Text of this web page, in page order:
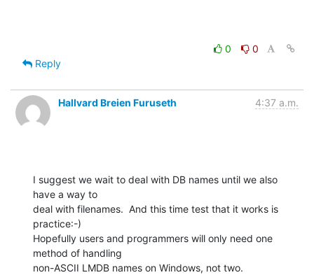
0
0
Reply
Hallvard Breien Furuseth 4:37 a.m.
I suggest we wait to deal with DB names until we also
have a way to
deal with filenames.  And this time test that it works is
practice:-)
Hopefully users and programmers will only need one
method of handling
non-ASCII LMDB names on Windows, not two.